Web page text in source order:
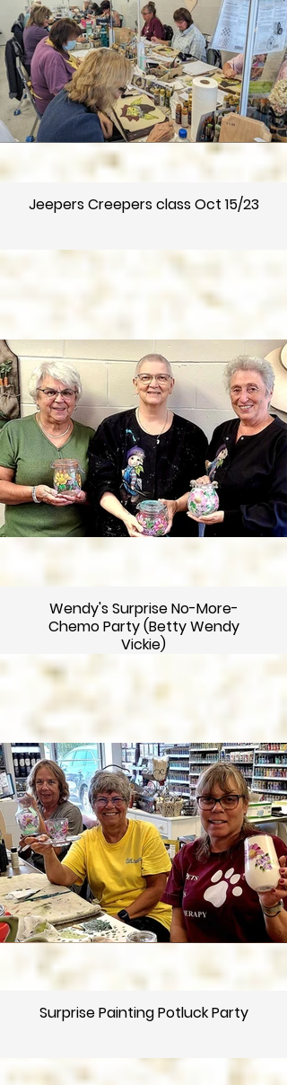
Jeepers Creepers class Oct 15/23
Wendy's Surprise No-More-
Chemo Party (Betty Wendy
Vickie)
Surprise Painting Potluck Party